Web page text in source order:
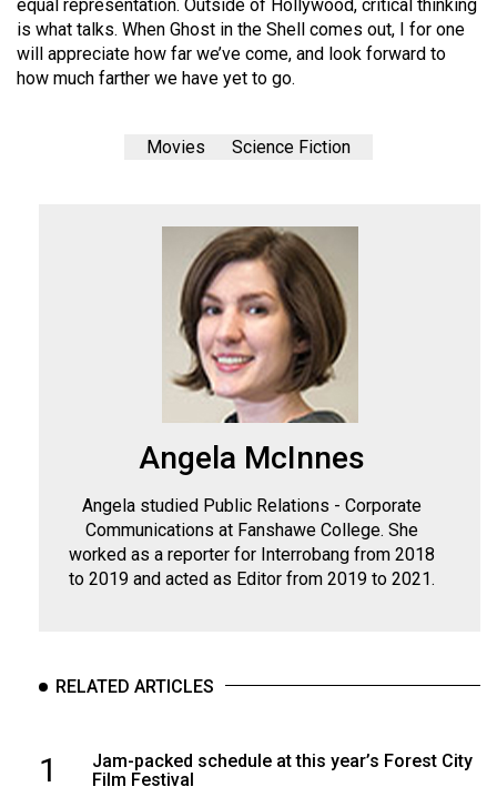
equal representation. Outside of Hollywood, critical thinking
is what talks. When Ghost in the Shell comes out, I for one
will appreciate how far we’ve come, and look forward to
how much farther we have yet to go.
Movies Science Fiction
Angela McInnes
Angela studied Public Relations - Corporate
Communications at Fanshawe College. She
worked as a reporter for Interrobang from 2018
to 2019 and acted as Editor from 2019 to 2021.
RELATED ARTICLES
1
Jam-packed schedule at this year’s Forest City
Film Festival